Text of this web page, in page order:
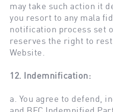
may take such action it
you resort to any mala
notification process set
reserves the right to
Website.
12. Indemnification:
a. You agree to defend,